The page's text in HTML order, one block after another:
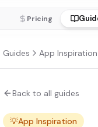
Pricing
Guides App Inspiration
Back to all guides
💡App Inspiration